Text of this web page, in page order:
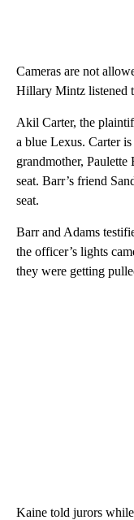
Cameras are not
Hillary Mintz listened
Akil Carter, the
a blue Lexus. Carter
grandmother, Paulette
seat. Barr’s friend
seat.
Barr and Adams
the officer’s lights
they were getting
Kaine told jurors while